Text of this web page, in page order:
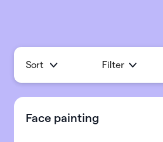
Sort Filter
Face painting